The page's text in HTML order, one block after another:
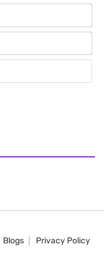
Blogs
Privacy Policy